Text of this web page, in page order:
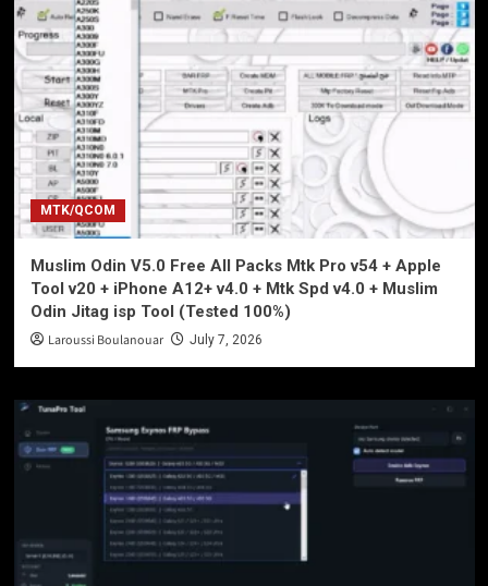
MTK/QCOM
Muslim Odin V5.0 Free All Packs Mtk Pro v54 + Apple
Tool v20 + iPhone A12+ v4.0 + Mtk Spd v4.0 + Muslim
Odin Jitag isp Tool (Tested 100%)
Laroussi Boulanouar July 7, 2026